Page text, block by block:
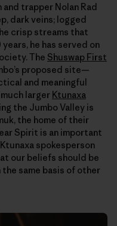
and trapper Nolan Rad
dark veins; logged
crisp streams that
he has served on
The Shuswap First
proposed site—
and meaningful
larger Ktunaxa
the Jumbo Valley is
the home of their
Spirit is an important
spokesperson
our beliefs should be
same basis of other